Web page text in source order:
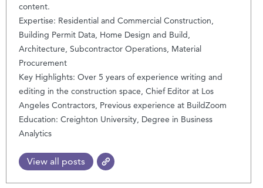
content.
Expertise: Residential and Commercial Construction,
Building Permit Data, Home Design and Build,
Architecture, Subcontractor Operations, Material
Procurement
Key Highlights: Over 5 years of experience writing and
editing in the construction space, Chief Editor at Los
Angeles Contractors, Previous experience at BuildZoom
Education: Creighton University, Degree in Business
Analytics
View all posts